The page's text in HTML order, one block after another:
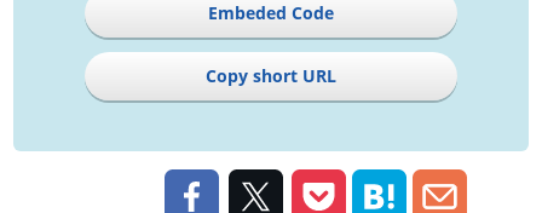
Embeded Code
Copy short URL